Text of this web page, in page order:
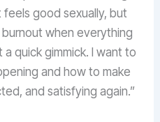
good sexually, but
when everything
quick gimmick. I want to
and how to make
and satisfying again.”